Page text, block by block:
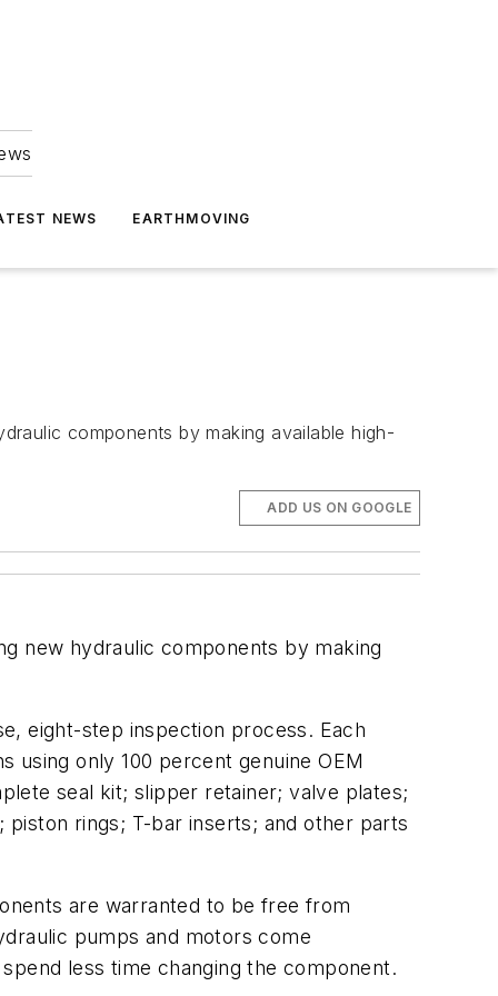
NEWS EARTHMOVING
components by making available high-
ADD US ON GOOGLE
new hydraulic components by making
eight-step inspection process. Each
only 100 percent genuine OEM
seal kit; slipper retainer; valve plates;
rings; T-bar inserts; and other parts
are warranted to be free from
pumps and motors come
less time changing the component.